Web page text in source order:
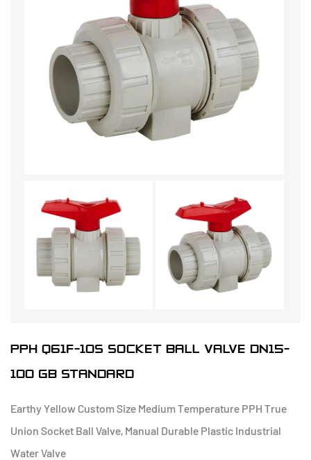
PPH Q61F-10S SOCKET BALL VALVE DN15-
100 GB STANDARD
Earthy Yellow Custom Size Medium Temperature PPH True
Union Socket Ball Valve, Manual Durable Plastic Industrial
Water Valve